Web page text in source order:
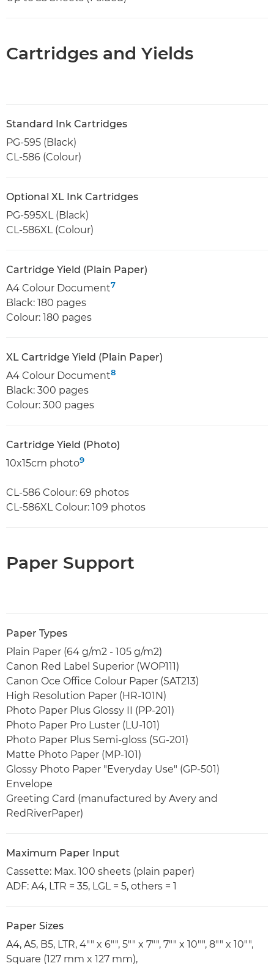
Cartridges and Yields
Standard Ink Cartridges
PG-595 (Black)
CL-586 (Colour)
Optional XL Ink Cartridges
PG-595XL (Black)
CL-586XL (Colour)
Cartridge Yield (Plain Paper)
A4 Colour Document7
Black: 180 pages
Colour: 180 pages
XL Cartridge Yield (Plain Paper)
A4 Colour Document8
Black: 300 pages
Colour: 300 pages
Cartridge Yield (Photo)
10x15cm photo9
CL-586 Colour: 69 photos
CL-586XL Colour: 109 photos
Paper Support
Paper Types
Plain Paper (64 g/m2 - 105 g/m2)
Canon Red Label Superior (WOP111)
Canon Oce Office Colour Paper (SAT213)
High Resolution Paper (HR-101N)
Photo Paper Plus Glossy II (PP-201)
Photo Paper Pro Luster (LU-101)
Photo Paper Plus Semi-gloss (SG-201)
Matte Photo Paper (MP-101)
Glossy Photo Paper "Everyday Use" (GP-501)
Envelope
Greeting Card (manufactured by Avery and
RedRiverPaper)
Maximum Paper Input
Cassette: Max. 100 sheets (plain paper)
ADF: A4, LTR = 35, LGL = 5, others = 1
Paper Sizes
A4, A5, B5, LTR, 4"" x 6"", 5"" x 7"", 7"" x 10"", 8"" x 10"",
Square (127 mm x 127 mm),